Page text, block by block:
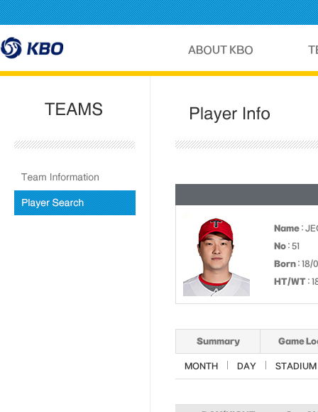
Name :
No : 51
Born : 18/
HT/WT :
Summary Game
MONTH DAY STADIUM